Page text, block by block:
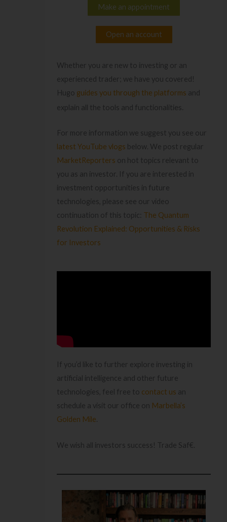
Make an appointment
Open an account
Whether you are new to investing or an
experienced trader; we have you covered!
Hugo guides you through the platforms and
explain all the tools and functionalities.
For more information we suggest you see our
latest YouTube vlogs below. We post regular
MarketReporters on hot topics relevant to
you as an investor. If you are interested in
investment opportunities in future
technologies, please see our video
continuation of this topic: The Quantum
Revolution Explained: Opportunities & Risks
for Investors
If you’d like to further explore investing in
artificial intelligence and other future
technologies, feel free to contact us an
schedule a visit our office on Marbella’s
Golden Mile
We wish all investors success! Trade Saf€.